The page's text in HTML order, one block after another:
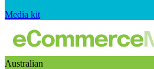
Media kit
Australian